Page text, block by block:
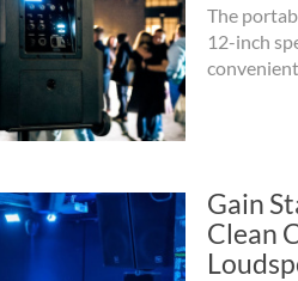
The
12-inch
Gain
Clean